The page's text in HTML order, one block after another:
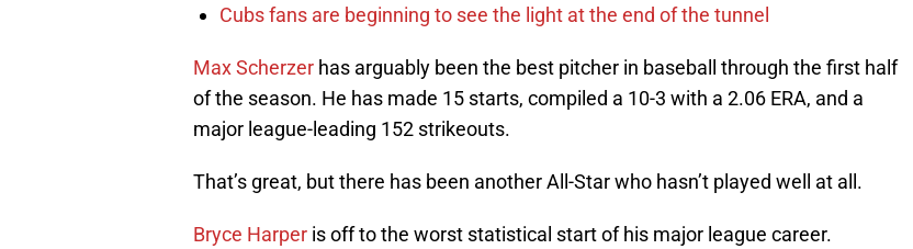
Cubs fans are beginning to see the light at the end of the tunnel
Max Scherzer has arguably been the best pitcher in baseball through the first half
of the season. He has made 15 starts, compiled a 10-3 with a 2.06 ERA, and a
major league-leading 152 strikeouts.
That’s great, but there has been another All-Star who hasn’t played well at all.
Bryce Harper is off to the worst statistical start of his major league career.